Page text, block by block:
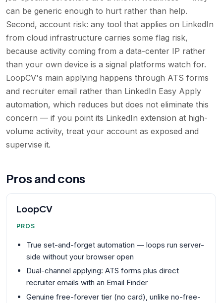
can be generic enough to hurt rather than help.
Second, account risk: any tool that applies on LinkedIn
from cloud infrastructure carries some flag risk,
because activity coming from a data-center IP rather
than your own device is a signal platforms watch for.
LoopCV's main applying happens through ATS forms
and recruiter email rather than LinkedIn Easy Apply
automation, which reduces but does not eliminate this
concern — if you point its LinkedIn extension at high-
volume activity, treat your account as exposed and
supervise it.
Pros and cons
LoopCV
PROS
True set-and-forget automation — loops run server-
side without your browser open
Dual-channel applying: ATS forms plus direct
recruiter emails with an Email Finder
Genuine free-forever tier (no card), unlike no-free-